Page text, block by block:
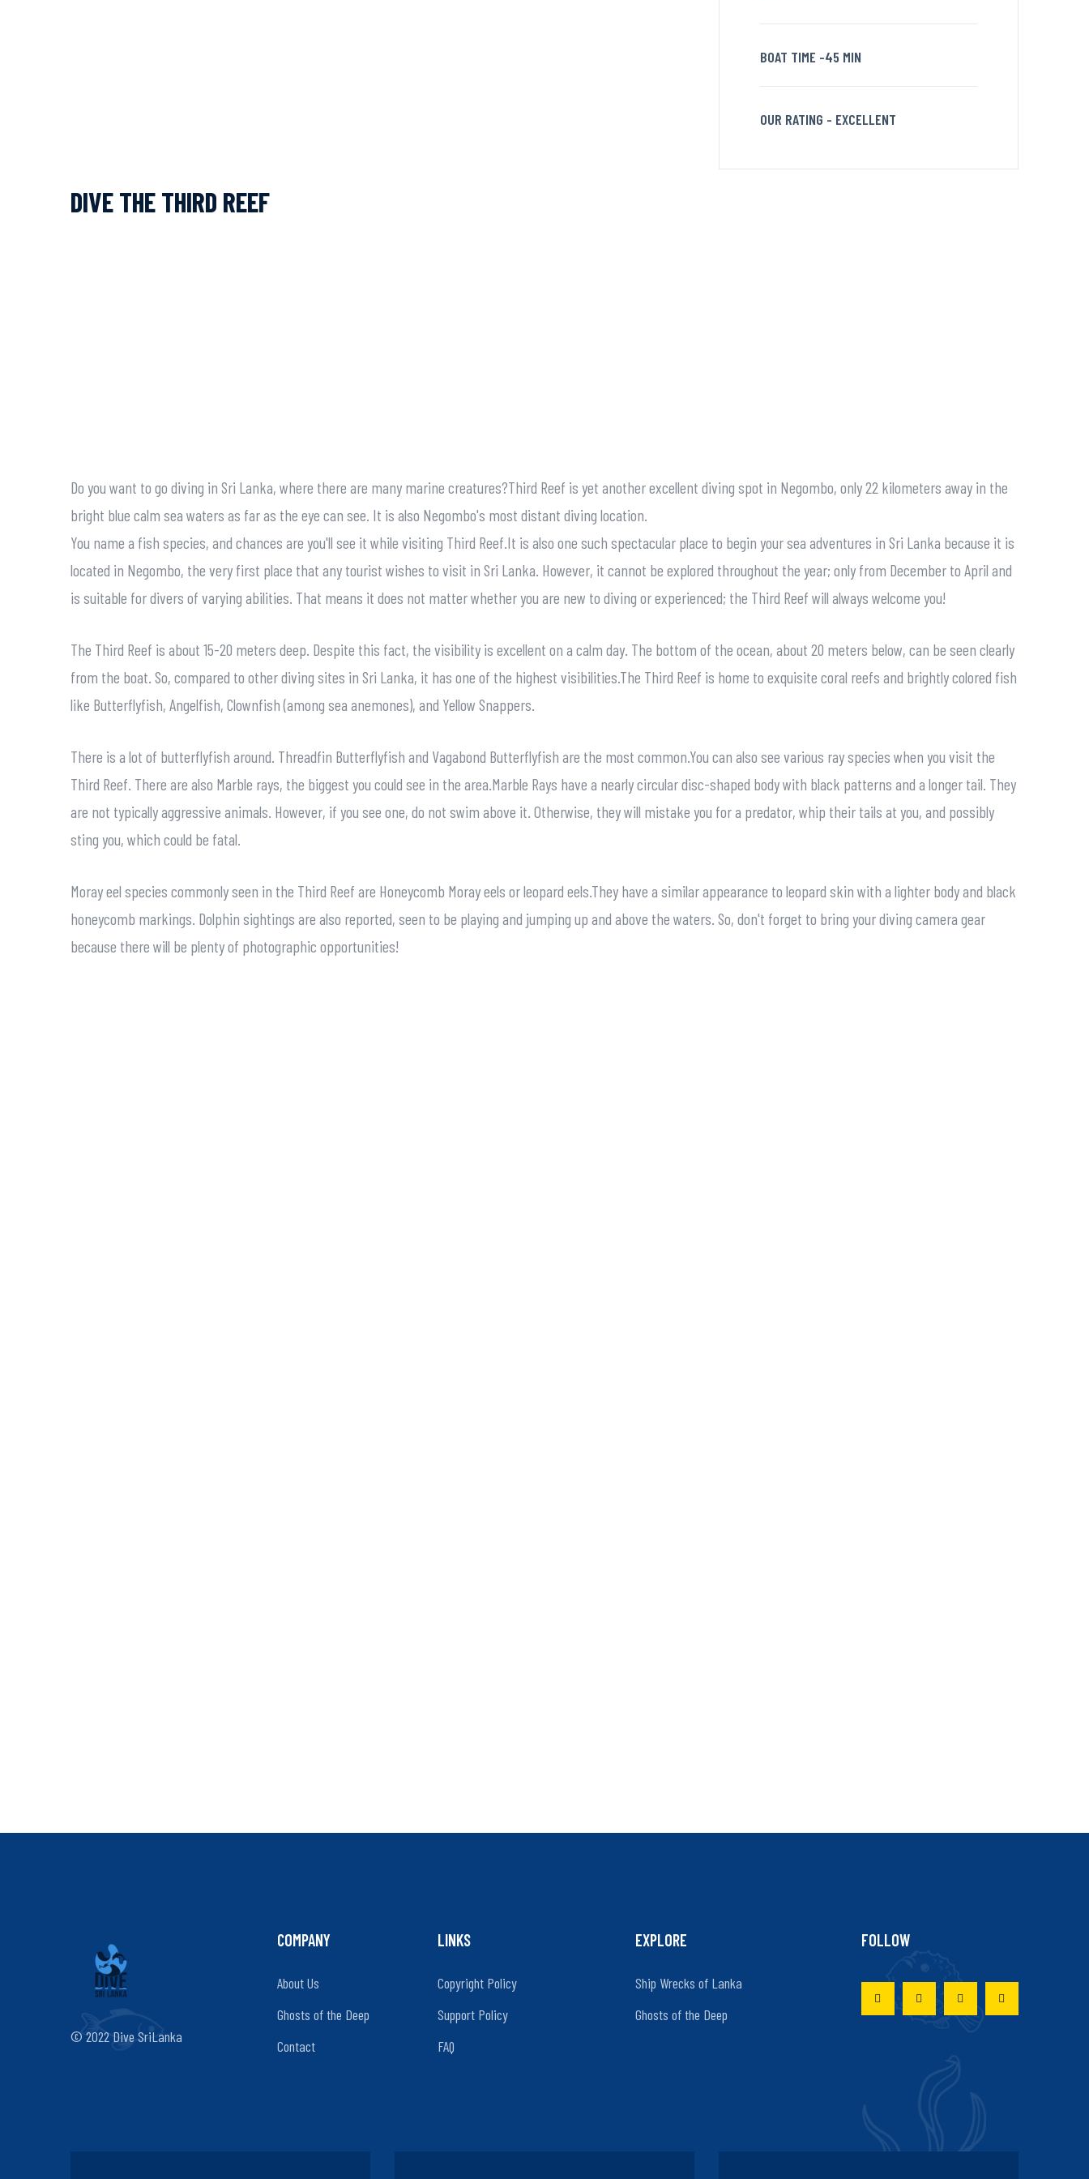
BOAT TIME -45 MIN
OUR RATING - EXCELLENT
DIVE THE THIRD REEF
Do you want to go diving in Sri Lanka, where there are many marine creatures?Third Reef is yet another excellent diving spot in Negombo, only 22 kilometers away in the
bright blue calm sea waters as far as the eye can see. It is also Negombo's most distant diving location.
You name a fish species, and chances are you'll see it while visiting Third Reef.It is also one such spectacular place to begin your sea adventures in Sri Lanka because it is
located in Negombo, the very first place that any tourist wishes to visit in Sri Lanka. However, it cannot be explored throughout the year; only from December to April and
is suitable for divers of varying abilities. That means it does not matter whether you are new to diving or experienced; the Third Reef will always welcome you!
The Third Reef is about 15-20 meters deep. Despite this fact, the visibility is excellent on a calm day. The bottom of the ocean, about 20 meters below, can be seen clearly
from the boat. So, compared to other diving sites in Sri Lanka, it has one of the highest visibilities.The Third Reef is home to exquisite coral reefs and brightly colored fish
like Butterflyfish, Angelfish, Clownfish (among sea anemones), and Yellow Snappers.
There is a lot of butterflyfish around. Threadfin Butterflyfish and Vagabond Butterflyfish are the most common.You can also see various ray species when you visit the
Third Reef. There are also Marble rays, the biggest you could see in the area.Marble Rays have a nearly circular disc-shaped body with black patterns and a longer tail. They
are not typically aggressive animals. However, if you see one, do not swim above it. Otherwise, they will mistake you for a predator, whip their tails at you, and possibly
sting you, which could be fatal.
Moray eel species commonly seen in the Third Reef are Honeycomb Moray eels or leopard eels.They have a similar appearance to leopard skin with a lighter body and black
honeycomb markings. Dolphin sightings are also reported, seen to be playing and jumping up and above the waters. So, don't forget to bring your diving camera gear
because there will be plenty of photographic opportunities!
© 2022 Dive SriLanka
COMPANY
About Us
Ghosts of the Deep
Contact
LINKS
Copyright Policy
Support Policy
FAQ
EXPLORE
Ship Wrecks of Lanka
Ghosts of the Deep
FOLLOW